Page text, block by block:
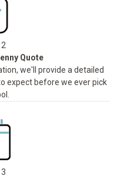
Quote
we'll provide a detailed
expect before we ever pick